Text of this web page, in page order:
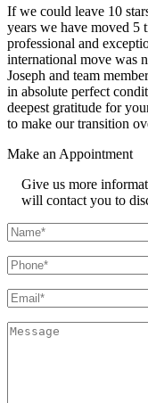
If we could leave 10
years we have moved 5
professional and
international move was
Joseph and team
in absolute perfect
deepest gratitude for
to make our transition
Make an Appointment
Give us more
will contact you to